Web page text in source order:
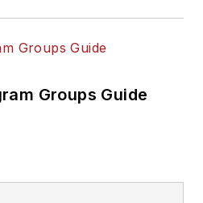
Groups Guide